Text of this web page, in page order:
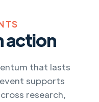
action
that lasts
supports
research,